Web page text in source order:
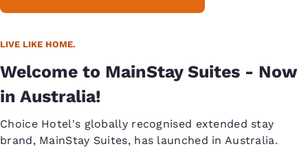
LIVE LIKE HOME.
Welcome to MainStay Suites - Now
in Australia!
Choice Hotel's globally recognised extended stay
brand, MainStay Suites, has launched in Australia.